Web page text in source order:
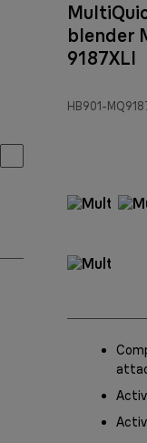
blender
9187XLI
HB901-